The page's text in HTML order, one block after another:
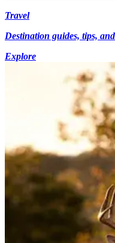
Travel
Destination guides, tips,
Explore